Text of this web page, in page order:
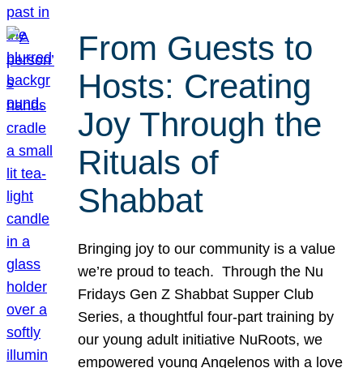
From Guests to
Hosts: Creating
Joy Through the
Rituals of
Shabbat
Bringing joy to our community is a value
we’re proud to teach. Through the Nu
Fridays Gen Z Shabbat Supper Club
Series, a thoughtful four-part training by
our young adult initiative NuRoots, we
empowered young Angelenos with a love